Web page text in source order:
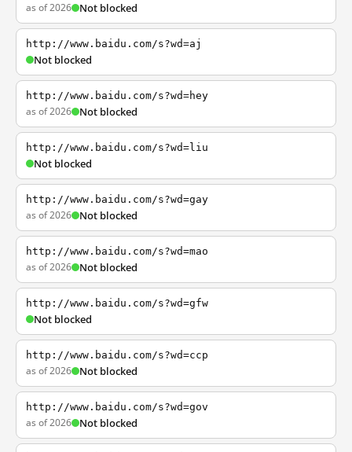
as of 2026 Not blocked
http://www.baidu.com/s?wd=aj
Not blocked
http://www.baidu.com/s?wd=hey
as of 2026 Not blocked
http://www.baidu.com/s?wd=liu
Not blocked
http://www.baidu.com/s?wd=gay
as of 2026 Not blocked
http://www.baidu.com/s?wd=mao
as of 2026 Not blocked
http://www.baidu.com/s?wd=gfw
Not blocked
http://www.baidu.com/s?wd=ccp
as of 2026 Not blocked
http://www.baidu.com/s?wd=gov
as of 2026 Not blocked